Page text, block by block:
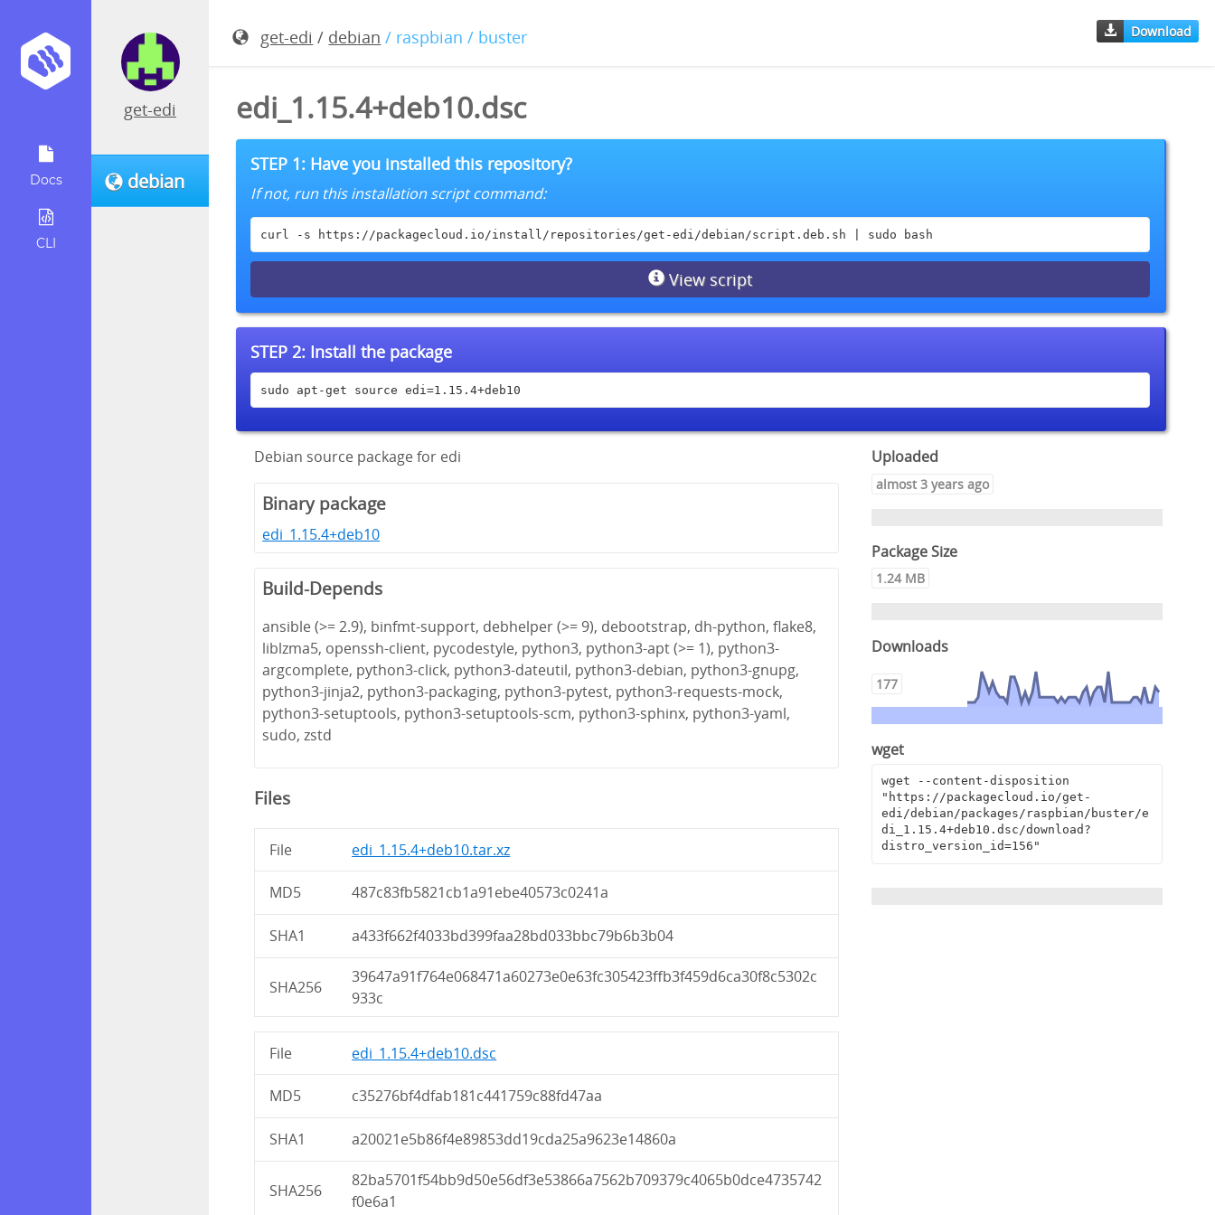
Docs
CLI
get-edi
debian
get-edi / debian / raspbian / buster Download
edi_1.15.4+deb10.dsc
STEP 1: Have you installed this repository?
If not, run this installation script command:
curl -s https://packagecloud.io/install/repositories/get-edi/debian/script.deb.sh | sudo bash
View script
STEP 2: Install the package
sudo apt-get source edi=1.15.4+deb10
Debian source package for edi
Binary package
edi_1.15.4+deb10
Build-Depends
ansible (>= 2.9), binfmt-support, debhelper (>= 9), debootstrap, dh-python, flake8,
liblzma5, openssh-client, pycodestyle, python3, python3-apt (>= 1), python3-
argcomplete, python3-click, python3-dateutil, python3-debian, python3-gnupg,
python3-jinja2, python3-packaging, python3-pytest, python3-requests-mock,
python3-setuptools, python3-setuptools-scm, python3-sphinx, python3-yaml,
sudo, zstd
Files
File edi_1.15.4+deb10.tar.xz
MD5 487c83fb5821cb1a91ebe40573c0241a
SHA1 a433f662f4033bd399faa28bd033bbc79b6b3b04
SHA256
39647a91f764e068471a60273e0e63fc305423ffb3f459d6ca30f8c5302c
933c
File edi_1.15.4+deb10.dsc
MD5 c35276bf4dfab181c441759c88fd47aa
SHA1 a20021e5b86f4e89853dd19cda25a9623e14860a
SHA256
82ba5701f54bb9d50e56df3e53866a7562b709379c4065b0dce4735742
f0e6a1
Uploaded
almost 3 years ago
Package Size
1.24 MB
Downloads
177
wget
wget --content-disposition
"https://packagecloud.io/get-
edi/debian/packages/raspbian/buster/e
di_1.15.4+deb10.dsc/download?
distro_version_id=156"